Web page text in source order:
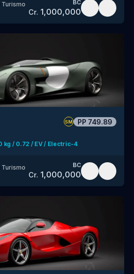
Turismo
BC
Cr. 1,000,000
SM PP 749.89
kg / 0.72 / EV / Electric-4
Turismo
BC
Cr. 1,000,000